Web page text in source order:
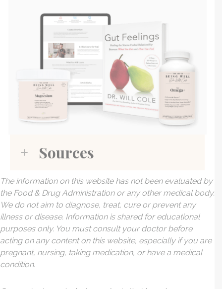
Sources
The information on this website has not been evaluated by
the Food & Drug Administration or any other medical body.
We do not aim to diagnose, treat, cure or prevent any
illness or disease. Information is shared for educational
purposes only. You must consult your doctor before
acting on any content on this website, especially if you are
pregnant, nursing, taking medication, or have a medical
condition.